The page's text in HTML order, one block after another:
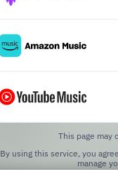
This page may
By using this service, you
manage